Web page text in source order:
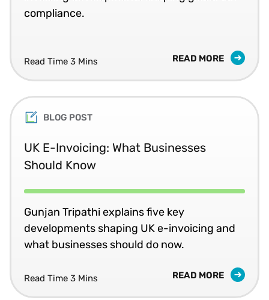
compliance.
Read Time 3 Mins READ MORE
BLOG POST
UK E-Invoicing: What Businesses
Should Know
Gunjan Tripathi explains five key
developments shaping UK e-invoicing and
what businesses should do now.
Read Time 3 Mins READ MORE